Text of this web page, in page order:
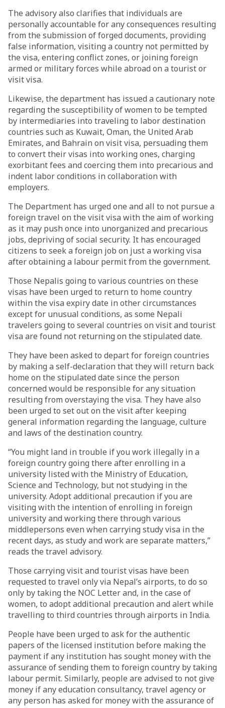
The advisory also clarifies that individuals are
personally accountable for any consequences resulting
from the submission of forged documents, providing
false information, visiting a country not permitted by
the visa, entering conflict zones, or joining foreign
armed or military forces while abroad on a tourist or
visit visa.
Likewise, the department has issued a cautionary note
regarding the susceptibility of women to be tempted
by intermediaries into traveling to labor destination
countries such as Kuwait, Oman, the United Arab
Emirates, and Bahrain on visit visa, persuading them
to convert their visas into working ones, charging
exorbitant fees and coercing them into precarious and
indent labor conditions in collaboration with
employers.
The Department has urged one and all to not pursue a
foreign travel on the visit visa with the aim of working
as it may push once into unorganized and precarious
jobs, depriving of social security. It has encouraged
citizens to seek a foreign job on just a working visa
after obtaining a labour permit from the government.
Those Nepalis going to various countries on these
visas have been urged to return to home country
within the visa expiry date in other circumstances
except for unusual conditions, as some Nepali
travelers going to several countries on visit and tourist
visa are found not returning on the stipulated date.
They have been asked to depart for foreign countries
by making a self-declaration that they will return back
home on the stipulated date since the person
concerned would be responsible for any situation
resulting from overstaying the visa. They have also
been urged to set out on the visit after keeping
general information regarding the language, culture
and laws of the destination country.
“You might land in trouble if you work illegally in a
foreign country going there after enrolling in a
university listed with the Ministry of Education,
Science and Technology, but not studying in the
university. Adopt additional precaution if you are
visiting with the intention of enrolling in foreign
university and working there through various
middlepersons even when carrying study visa in the
recent days, as study and work are separate matters,”
reads the travel advisory.
Those carrying visit and tourist visas have been
requested to travel only via Nepal’s airports, to do so
only by taking the NOC Letter and, in the case of
women, to adopt additional precaution and alert while
travelling to third countries through airports in India.
People have been urged to ask for the authentic
papers of the licensed institution before making the
payment if any institution has sought money with the
assurance of sending them to foreign country by taking
labour permit. Similarly, people are advised to not give
money if any education consultancy, travel agency or
any person has asked for money with the assurance of